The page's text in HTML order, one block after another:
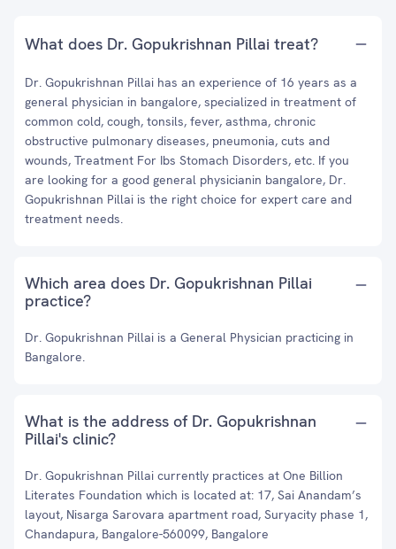
What does Dr. Gopukrishnan Pillai treat?
Dr. Gopukrishnan Pillai has an experience of 16 years as a
general physician in bangalore, specialized in treatment of
common cold, cough, tonsils, fever, asthma, chronic
obstructive pulmonary diseases, pneumonia, cuts and
wounds, Treatment For Ibs Stomach Disorders, etc. If you
are looking for a good general physicianin bangalore, Dr.
Gopukrishnan Pillai is the right choice for expert care and
treatment needs.
Which area does Dr. Gopukrishnan Pillai
practice?
Dr. Gopukrishnan Pillai is a General Physician practicing in
Bangalore.
What is the address of Dr. Gopukrishnan
Pillai's clinic?
Dr. Gopukrishnan Pillai currently practices at One Billion
Literates Foundation which is located at: 17, Sai Anandam’s
layout, Nisarga Sarovara apartment road, Suryacity phase 1,
Chandapura, Bangalore-560099, Bangalore